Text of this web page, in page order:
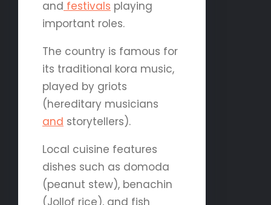
and festivals playing
important roles.
The country is famous for
its traditional kora music,
played by griots
(hereditary musicians
and storytellers).
Local cuisine features
dishes such as domoda
(peanut stew), benachin
(Jollof rice), and fish